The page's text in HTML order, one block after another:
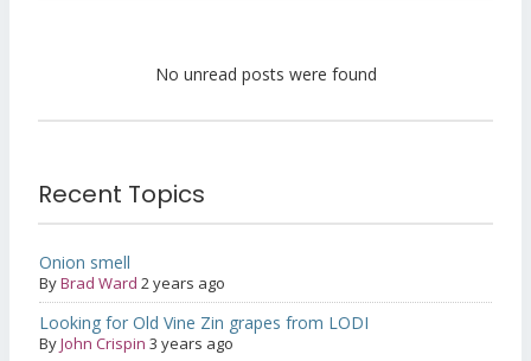
No unread posts were found
Recent Topics
Onion smell
ByBrad Ward 2 years ago
Looking for Old Vine Zin grapes from LODI
ByJohn Crispin 3 years ago